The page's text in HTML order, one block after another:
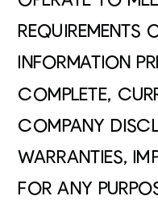
REQUIREMENTS
INFORMATION
COMPLETE,
COMPANY
WARRANTIES,
FOR ANY